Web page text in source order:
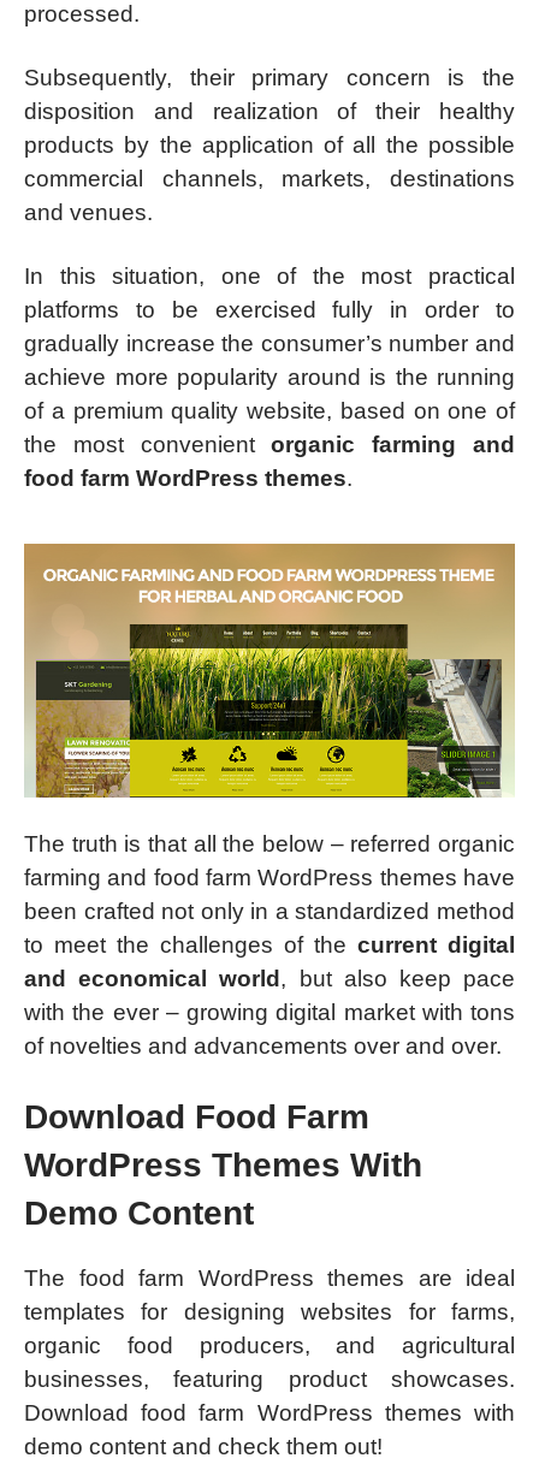
processed.
Subsequently, their primary concern is the
disposition and realization of their healthy
products by the application of all the possible
commercial channels, markets, destinations
and venues.
In this situation, one of the most practical
platforms to be exercised fully in order to
gradually increase the consumer’s number and
achieve more popularity around is the running
of a premium quality website, based on one of
the most convenientorganic farming and
food farm WordPress themes.
The truth is that all the below – referred organic
farming and food farm WordPress themes have
been crafted not only in a standardized method
to meet the challenges of the current digital
and economical world , but also keep pace
with the ever – growing digital market with tons
of novelties and advancements over and over.
Download Food Farm
WordPress Themes With
Demo Content
The food farm WordPress themes are ideal
templates for designing websites for farms,
organic food producers, and agricultural
businesses, featuring product showcases.
Download food farm WordPress themes with
demo content and check them out!